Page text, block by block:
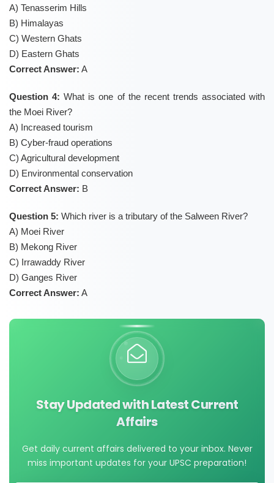
A) Tenasserim Hills
B) Himalayas
C) Western Ghats
D) Eastern Ghats
Correct Answer: A
Question 4: What is one of the recent trends associated with
the Moei River?
A) Increased tourism
B) Cyber-fraud operations
C) Agricultural development
D) Environmental conservation
Correct Answer: B
Question 5: Which river is a tributary of the Salween River?
A) Moei River
B) Mekong River
C) Irrawaddy River
D) Ganges River
Correct Answer: A
Stay Updated with Latest Current
Affairs
Get daily current affairs delivered to your inbox. Never
miss important updates for your UPSC preparation!